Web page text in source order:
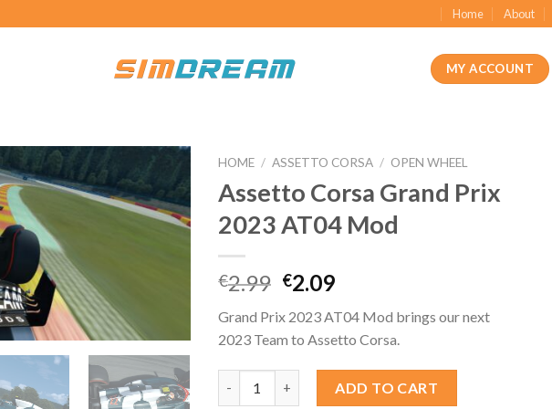
Home About
MY ACCOUNT
HOME / ASSETTO CORSA / OPEN WHEEL
Assetto Corsa Grand Prix
2023 AT04 Mod
€2.99 Original
was:
€2.99.
€2.09Current
is:
€2.09.
Grand Prix 2023 AT04 Mod brings our next
2023 Team to Assetto Corsa.
ADD TO CART